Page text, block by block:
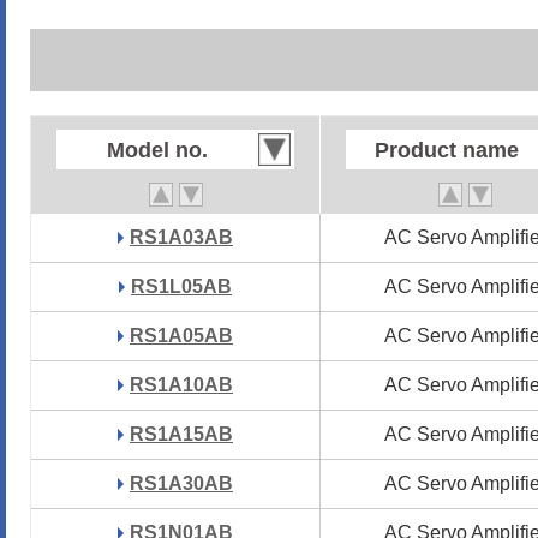
Model no. Product name
RS1A03AB AC Servo
RS1L05AB AC Servo
RS1A05AB AC Servo
RS1A10AB AC Servo
RS1A15AB AC Servo
RS1A30AB AC Servo
RS1N01AB AC Servo
Model no. Product name
RS1A03AB AC Servo
RS1L05AB AC Servo
RS1A05AB AC Servo
RS1A10AB AC Servo
RS1A15AB AC Servo
RS1A30AB AC Servo
RS1N01AB AC Servo